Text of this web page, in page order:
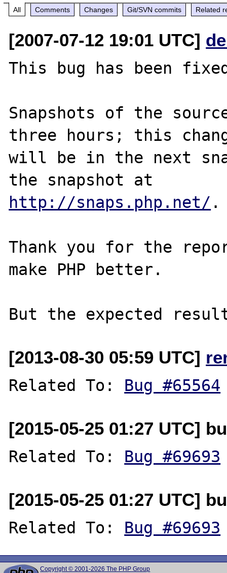
All Comments Changes Git/SVN commits Related
[2007-07-12 19:01 UTC]
This bug has been
Snapshots of the
three hours; this
will be in the next
http://snaps.php.net/ .
Thank you for the
make PHP better.
[2013-08-30 05:59 UTC]
Related To: Bug #65564
[2015-05-25 01:27 UTC]
Related To: Bug #69693
[2015-05-25 01:27 UTC]
Related To: Bug #69693
Copyright © 2001-2026 The PHP Group